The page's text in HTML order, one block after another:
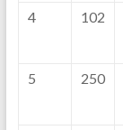
4 102
5 250